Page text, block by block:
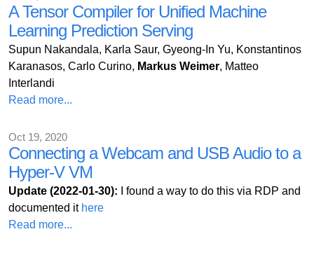
A Tensor Compiler for Unified Machine
Learning Prediction Serving
Supun Nakandala, Karla Saur, Gyeong-In Yu, Konstantinos
Karanasos, Carlo Curino, Markus Weimer, Matteo
Interlandi
Read more...
Oct 19, 2020
Connecting a Webcam and USB Audio to a
Hyper-V VM
Update (2022-01-30): I found a way to do this via RDP and
documented it here
Read more...